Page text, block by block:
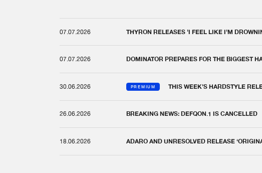
07.07.2026 THYRON RELEASES 'I FEEL LIKE I'M
07.07.2026 DOMINATOR PREPARES FOR THE BIGGEST
30.06.2026 PREMIUM THIS WEEK'S HARDSTYLE
26.06.2026 BREAKING NEWS: DEFQON.1 IS CANCELLED
18.06.2026 ADARO AND UNRESOLVED RELEASE